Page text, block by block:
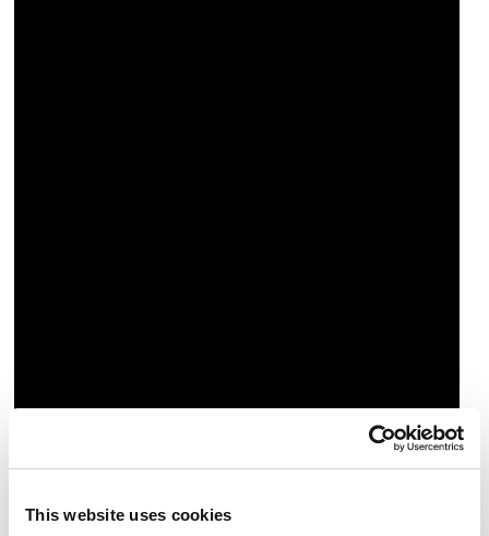
This website uses cookies